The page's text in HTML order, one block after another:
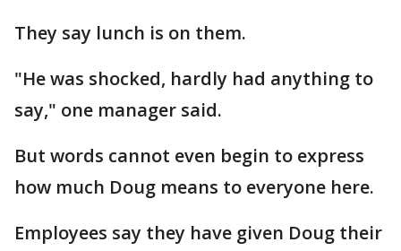
They say lunch is on them.
"He was shocked, hardly had anything to
say," one manager said.
But words cannot even begin to express
how much Doug means to everyone here.
Employees say they have given Doug their